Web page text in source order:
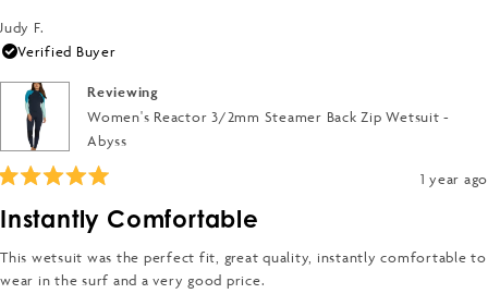
Judy F.
Verified Buyer
Reviewing
Women's Reactor 3/2mm Steamer Back Zip Wetsuit -
Abyss
1 year ago
Instantly Comfortable
This wetsuit was the perfect fit, great quality, instantly comfortable to
wear in the surf and a very good price.